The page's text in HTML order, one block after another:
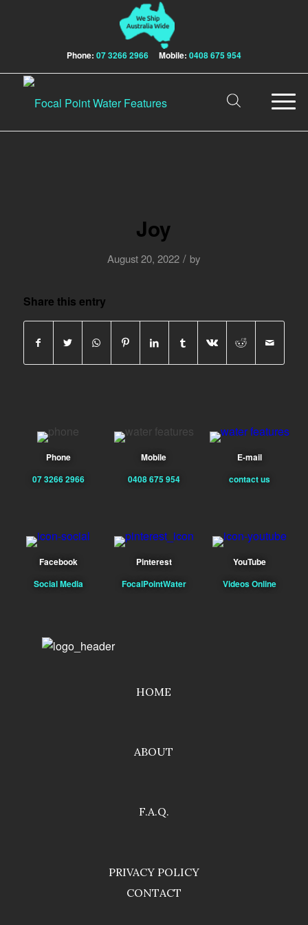
Phone: 07 3266 2966 Mobile: 0408 675 954
Joy
August 20, 2022 / by
Share this entry
Phone
07 3266 2966
Mobile
0408 675 954
E-mail
contact us
Facebook
Social Media
Pinterest
FocalPointWater
YouTube
Videos Online
HOME
ABOUT
F.A.Q.
PRIVACY POLICY
CONTACT